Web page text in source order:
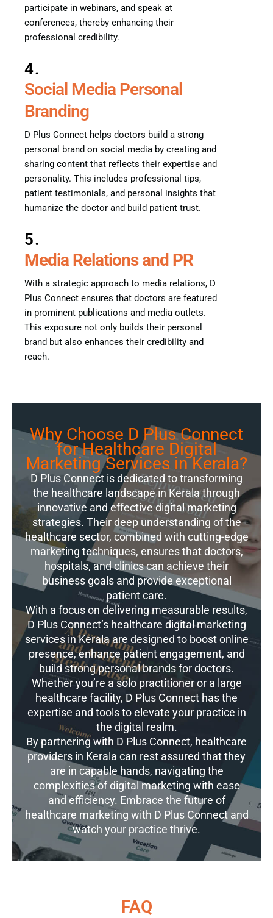
participate in webinars, and speak at
conferences, thereby enhancing their
professional credibility.
4.
Social Media Personal
Branding
D Plus Connect helps doctors build a strong
personal brand on social media by creating and
sharing content that reflects their expertise and
personality. This includes professional tips,
patient testimonials, and personal insights that
humanize the doctor and build patient trust.
5.
Media Relations and PR
With a strategic approach to media relations, D
Plus Connect ensures that doctors are featured
in prominent publications and media outlets.
This exposure not only builds their personal
brand but also enhances their credibility and
reach.
Why Choose D Plus Connect
for Healthcare Digital
Marketing Services in Kerala?
D Plus Connect is dedicated to transforming
the healthcare landscape in Kerala through
innovative and effective digital marketing
strategies. Their deep understanding of the
healthcare sector, combined with cutting-edge
marketing techniques, ensures that doctors,
hospitals, and clinics can achieve their
business goals and provide exceptional
patient care.
With a focus on delivering measurable results,
D Plus Connect’s healthcare digital marketing
services in Kerala are designed to boost online
presence, enhance patient engagement, and
build strong personal brands for doctors.
Whether you’re a solo practitioner or a large
healthcare facility, D Plus Connect has the
expertise and tools to elevate your practice in
the digital realm.
By partnering with D Plus Connect, healthcare
providers in Kerala can rest assured that they
are in capable hands, navigating the
complexities of digital marketing with ease
and efficiency. Embrace the future of
healthcare marketing with D Plus Connect and
watch your practice thrive.
FAQ